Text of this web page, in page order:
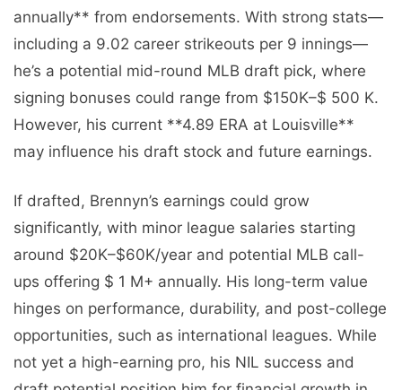
annually** from endorsements. With strong stats—
including a 9.02 career strikeouts per 9 innings—
he’s a potential mid-round MLB draft pick, where
signing bonuses could range from $150K–$ 500 K.
However, his current **4.89 ERA at Louisville**
may influence his draft stock and future earnings.
If drafted, Brennyn’s earnings could grow
significantly, with minor league salaries starting
around $20K–$60K/year and potential MLB call-
ups offering $ 1 M+ annually. His long-term value
hinges on performance, durability, and post-college
opportunities, such as international leagues. While
not yet a high-earning pro, his NIL success and